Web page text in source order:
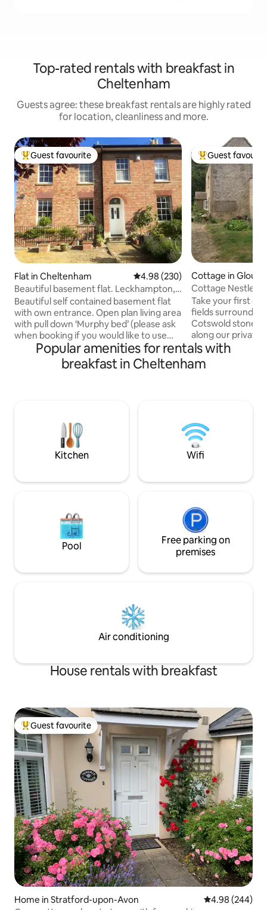
Top-rated rentals with breakfast in
Cheltenham
Guests agree: these breakfast rentals are highly rated
for location, cleanliness and more.
Top guest favourite
Guest favourite
Flat in Cheltenham 4.98 out of 5 average rating,
4.98 (230)
Beautiful basement flat. Leckhampton,
Cheltenham
Beautiful self contained basement flat
with own entrance. Open plan living area
with pull down ‘Murphy bed’ (please ask
when booking if you would like to use
this bed as it requires host assembly).
Full kitchen-
dishwasher,oven,microwave & washing
Shampoo,conditioner,shower gel and
towels provided. Tea,coffee,milk and
breakfast items provided.
Top guest
Guest
Cottage in
Cottage Nestled
Farmhouse
Take your first
fields
Cotswold stone
along our private,
AONB, the
the Golden
1700s, Little
lounge/breakfast
the bedroom by a
Popular amenities for rentals with
breakfast in Cheltenham
Kitchen Wifi
Pool
Free parking on
premises
Air conditioning
House rentals with breakfast
Top guest favourite
Guest favourite
Home in Stratford-upon-Avon 4.98 out of 5
4.98 (244)